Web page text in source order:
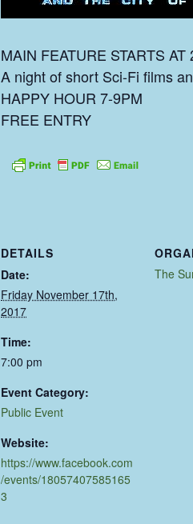
MAIN FEATURE STARTS AT
A night of short Sci-Fi films
HAPPY HOUR 7-9PM
FREE ENTRY
DETAILS
Date:
Friday November 17th,
2017
Time:
7:00 pm
Event Category:
Public Event
Website:
https://www.facebook.com
/events/18057407585165
3
The